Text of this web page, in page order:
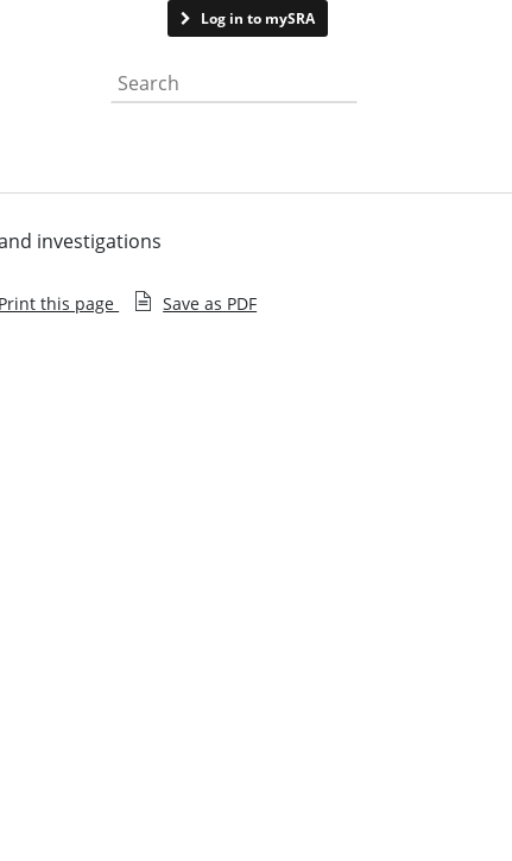
Log in to mySRA
Search the website
investigations
Print this page Save as PDF